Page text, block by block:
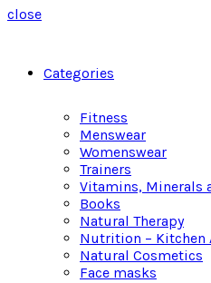
close
Categories
Fitness
Menswear
Womenswear
Trainers
Vitamins, Minerals
Books
Natural Therapy
Nutrition – Kitchen
Natural Cosmetics
Face masks